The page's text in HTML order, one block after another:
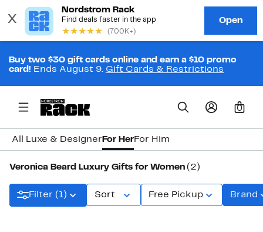
Buy two $30 gift cards online and earn a $10 promo
card! Ends August 9. Gift Cards & Restrictions
0
All Luxe & Designer For HerFor Him
Veronica Beard Luxury Gifts for Women (2)
Filter (1) Sort Free Pickup Brand